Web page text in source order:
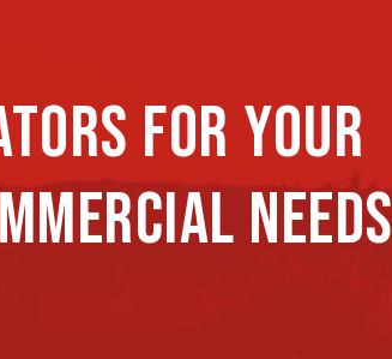
FOR YOUR
NEEDS